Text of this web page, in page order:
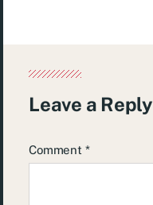
Leave a Reply
Comment *